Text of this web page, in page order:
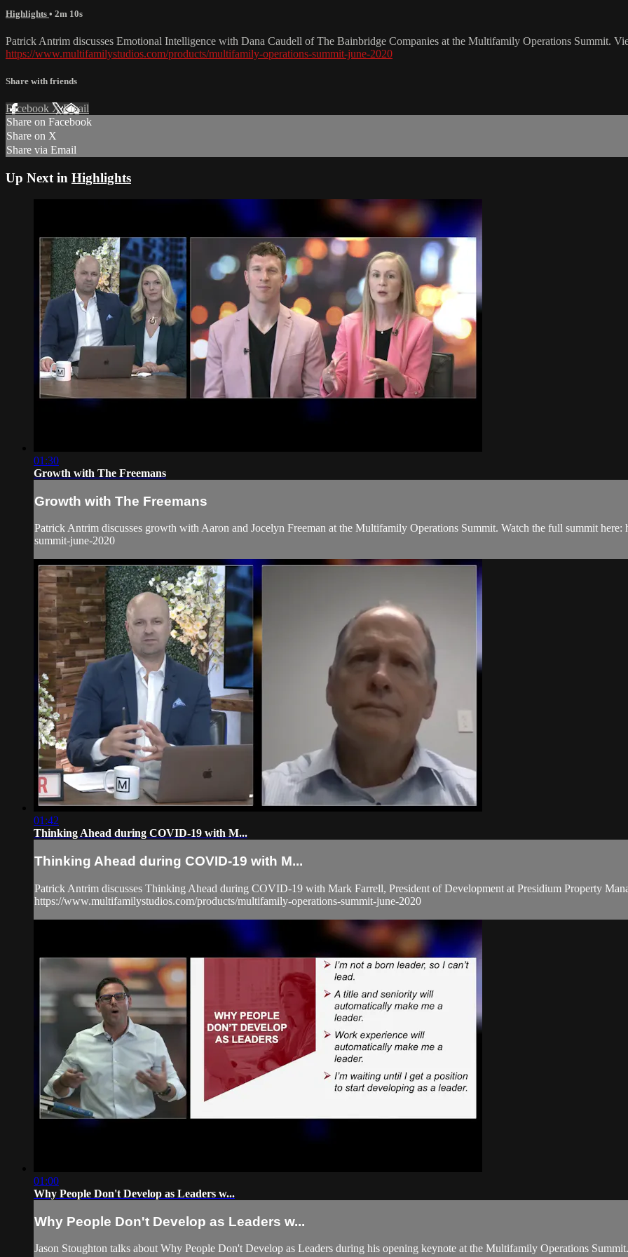
Highlights • 2m 10s
Patrick Antrim discusses Emotional Intelligence with Dana Caudell of The Bainbridge Companies at the Multifamily Operations Summit.
https://www.multifamilystudios.com/products/multifamily-operations-summit-june-2020
Share with friends
Facebook XEmail
Share on Facebook
Share on X
Share via Email
Up Next in Highlights
01:30
Growth with The Freemans
Growth with The Freemans
Patrick Antrim discusses growth with Aaron and Jocelyn Freeman at the Multifamily Operations Summit. Watch the full summit
summit-june-2020
01:42
Thinking Ahead during COVID-19 with M...
Thinking Ahead during COVID-19 with M...
Patrick Antrim discusses Thinking Ahead during COVID-19 with Mark Farrell, President of Development at Presidium Property
https://www.multifamilystudios.com/products/multifamily-operations-summit-june-2020
01:00
Why People Don't Develop as Leaders w...
Why People Don't Develop as Leaders w...
Jason Stoughton talks about Why People Don't Develop as Leaders during his opening keynote at the Multifamily Operations